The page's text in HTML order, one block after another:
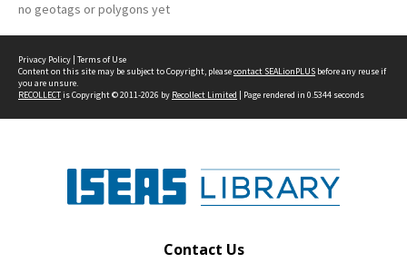
no geotags or polygons yet
Privacy Policy | Terms of Use
Content on this site may be subject to Copyright, pleasecontact SEALionPLUS before any reuse if
you are unsure.
RECOLLECTis Copyright © 2011-2026 by Recollect Limited | Page rendered in 0.5344 seconds
Contact Us